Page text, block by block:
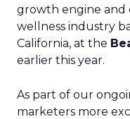
growth engine and
wellness industry
California, at the
earlier this year.
As part of our
marketers more